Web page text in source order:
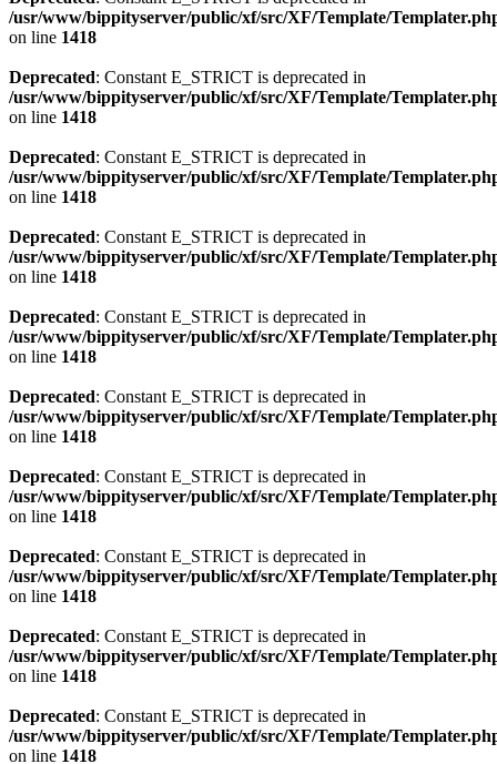
/usr/www/bippityserver/public/xf/src/XF/Template/
on line 1418
Deprecated: Constant E_STRICT is deprecated in
/usr/www/bippityserver/public/xf/src/XF/Template/
on line 1418
Deprecated: Constant E_STRICT is deprecated in
/usr/www/bippityserver/public/xf/src/XF/Template/
on line 1418
Deprecated: Constant E_STRICT is deprecated in
/usr/www/bippityserver/public/xf/src/XF/Template/
on line 1418
Deprecated: Constant E_STRICT is deprecated in
/usr/www/bippityserver/public/xf/src/XF/Template/
on line 1418
Deprecated: Constant E_STRICT is deprecated in
/usr/www/bippityserver/public/xf/src/XF/Template/
on line 1418
Deprecated: Constant E_STRICT is deprecated in
/usr/www/bippityserver/public/xf/src/XF/Template/
on line 1418
Deprecated: Constant E_STRICT is deprecated in
/usr/www/bippityserver/public/xf/src/XF/Template/
on line 1418
Deprecated: Constant E_STRICT is deprecated in
/usr/www/bippityserver/public/xf/src/XF/Template/
on line 1418
Deprecated: Constant E_STRICT is deprecated in
/usr/www/bippityserver/public/xf/src/XF/Template/
on line 1418